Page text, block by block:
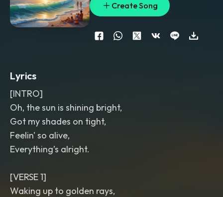
Create Song
Lyrics
[INTRO]
Oh, the sun is shining bright,
Got my shades on tight,
Feelin' so alive,
Everything’s alright.
[VERSE 1]
Waking up to golden rays,